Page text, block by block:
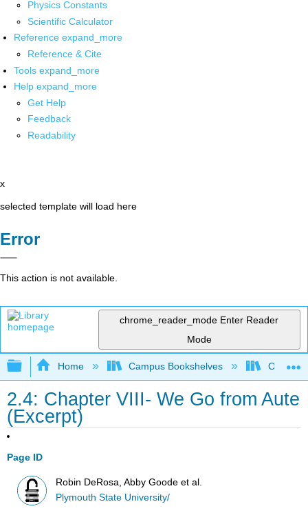
Physics Constants
Scientific Calculator
Reference expand_more
Reference & Cite
Tools expand_more
Help expand_more
Get Help
Feedback
Readability
x
selected template will load here
Error
This action is not available.
chrome_reader_mode Enter Reader
Mode
Expand/collapse global hierarchy
Home Campus Bookshelves
2.4: Chapter VIII- We Go from Aute
(Excerpt)
Page ID
Robin DeRosa, Abby Goode et al.
Plymouth State University/